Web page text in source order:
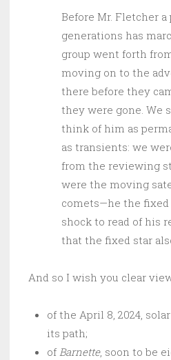
Before Mr. Fletcher
generations has
group went forth
moving on to the
there before they
they were gone. We
think of him as
as transients: we
from the reviewing
were the moving
comets—he the fixed
shock to read of his
that the fixed star
And so I wish you clear
of the April 8, 2024,
its path;
of Barnette, soon to be